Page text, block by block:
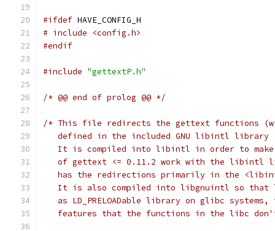
#ifdef HAVE_CONFIG_H
# include <config.h>
#endif
#include "gettextP.h"
/* @@ end of prolog @@ */
/* This file redirects the gettext functions
defined in the included GNU libintl library
It is compiled into libintl in order to
of gettext <= 0.11.2 work with the libintl
has the redirections primarily in the
It is also compiled into libgnuintl so that
as LD_PRELOADable library on glibc systems,
features that the functions in the libc